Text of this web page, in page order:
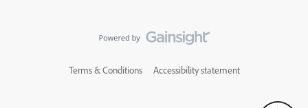
Terms & Conditions Accessibility statement